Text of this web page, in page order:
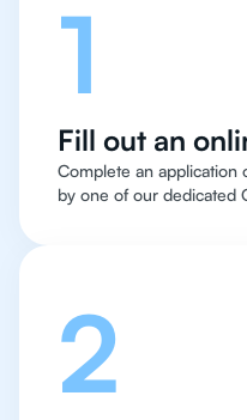
1
Fill out an
Complete an
by one of our dedicated
2